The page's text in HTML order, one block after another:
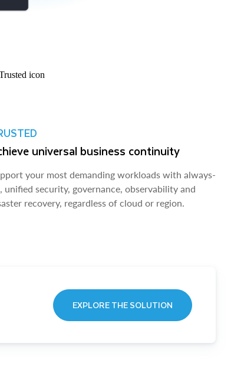
universal business continuity
your most demanding workloads with always-
unified security, governance, observability and
recovery, regardless of cloud or region.
EXPLORE THE SOLUTION